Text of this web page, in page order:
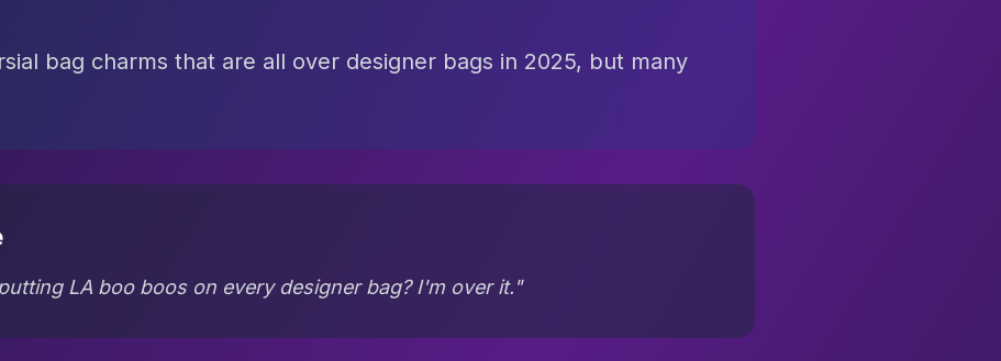
bag charms that are all over designer bags in 2025, but many
LA boo boos on every designer bag? I'm over it."